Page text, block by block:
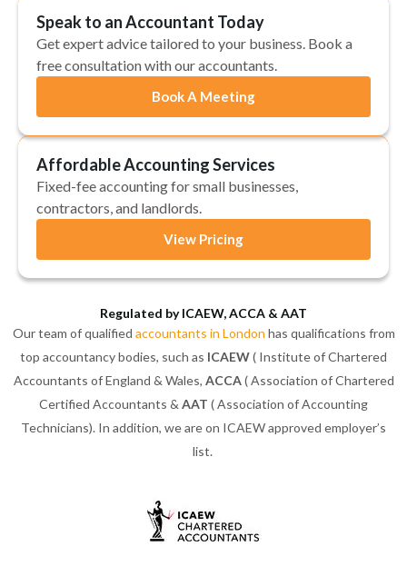
Speak to an Accountant Today
Get expert advice tailored to your business. Book a
free consultation with our accountants.
Book A Meeting
Affordable Accounting Services
Fixed-fee accounting for small businesses,
contractors, and landlords.
View Pricing
Regulated by ICAEW, ACCA & AAT
Our team of qualified accountants in London has qualifications from
top accountancy bodies, such as ICAEW( Institute of Chartered
Accountants of England & Wales, ACCA( Association of Chartered
Certified Accountants & AAT ( Association of Accounting
Technicians). In addition, we are on ICAEW approved employer’s
list.